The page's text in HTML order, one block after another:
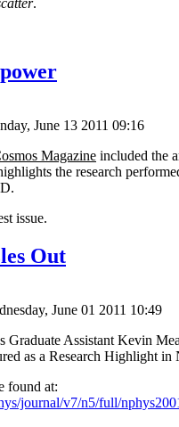
.
June 13 2011 09:16
Magazine included the
the research
issue.
Out
June 01 2011 10:49
Graduate Assistant Kevin
as a Research Highlight in
found at:
journal/v7/n5/full/